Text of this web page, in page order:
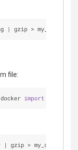
| gzip >
file:
docker import
| gzip >